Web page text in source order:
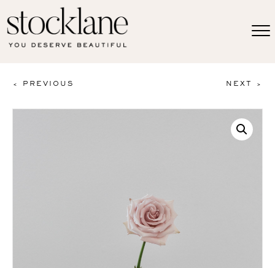
< PREVIOUS NEXT >